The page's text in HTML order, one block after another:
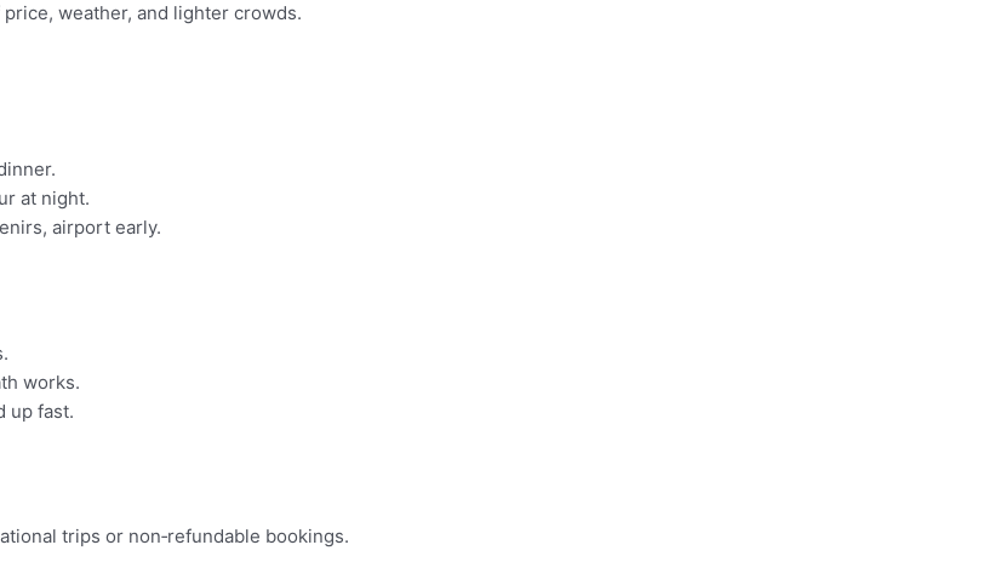
weather, and lighter crowds.
at night.
airport early.
works.
up fast.
trips or non‑refundable bookings.